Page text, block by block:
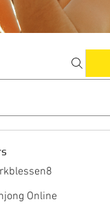
Online